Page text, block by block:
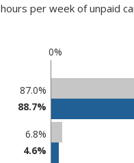
hours per week of unpaid
0%
87.0%
88.7%
6.8%
4.6%